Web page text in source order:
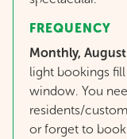
FREQUENCY
Monthly,
light bookings
window. You
residents/
or forget to